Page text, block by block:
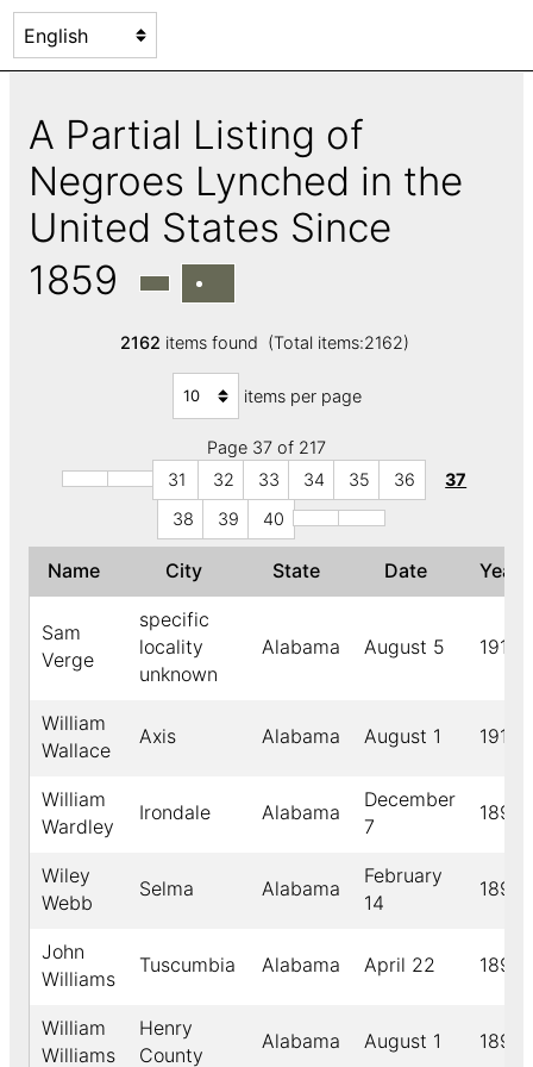
A Partial Listing of
Negroes Lynched in the
United States Since
1859
2162 items found (Total items:2162)
items per page
Page 37 of 217
31
32 33 34 35 36
37
38
39 40
Name City State Date Year
Sam
Verge
specific
locality
unknown
Alabama August 5 1912
William
Wallace
Axis Alabama August 1 1910
William
Wardley
Irondale Alabama
December
7
1896
Wiley
Webb
Selma Alabama
February
14
1892
John
Williams
Tuscumbia Alabama April 22 1894
William
Williams
Henry
County
Alabama August 1 1891